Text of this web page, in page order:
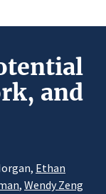
and
Ethan
, Wendy Zeng